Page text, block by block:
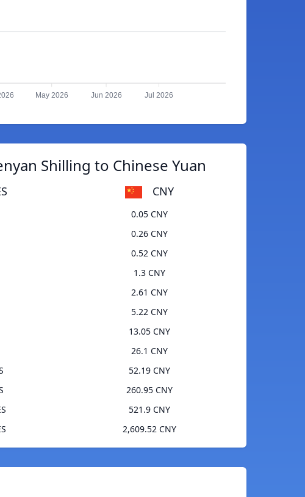
May 2026 Jun 2026 Jul 2026
Shilling to Chinese Yuan
CNY
0.05 CNY
0.26 CNY
0.52 CNY
1.3 CNY
2.61 CNY
5.22 CNY
13.05 CNY
26.1 CNY
52.19 CNY
260.95 CNY
521.9 CNY
2,609.52 CNY